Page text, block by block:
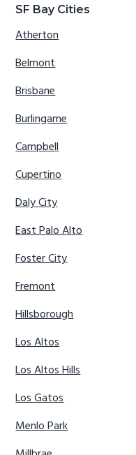
SF Bay Cities
Atherton
Belmont
Brisbane
Burlingame
Campbell
Cupertino
Daly City
East Palo Alto
Foster City
Fremont
Hillsborough
Los Altos
Los Altos Hills
Los Gatos
Menlo Park